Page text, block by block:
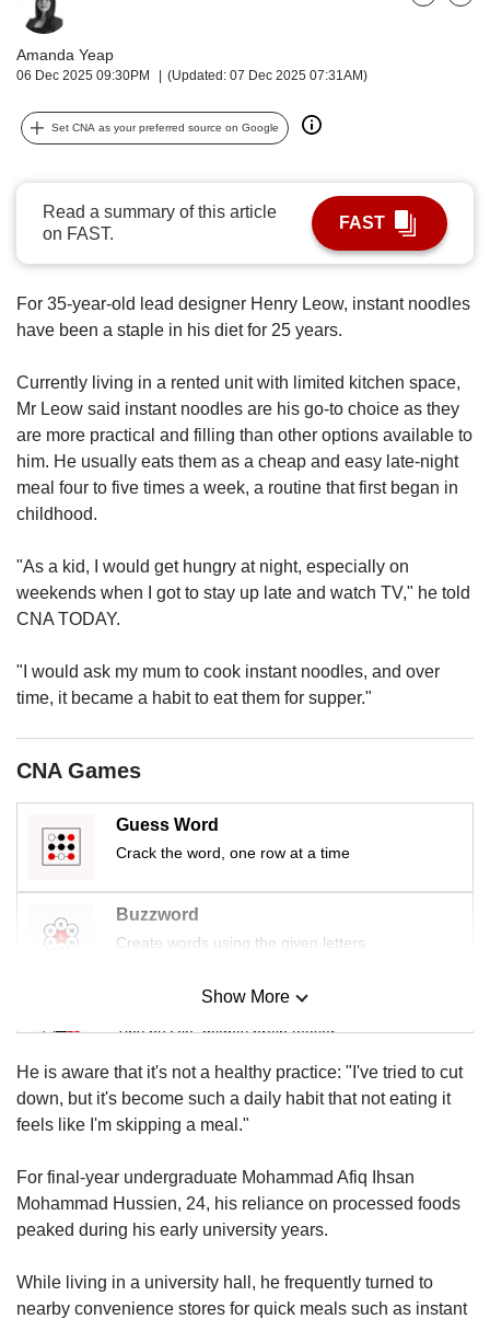
Amanda Yeap
06 Dec 2025 09:30PM (Updated: 07 Dec 2025 07:31AM)
BookmarkShare
Set CNA as your preferred source on Google
Read a summary of this article
on FAST.
FAST
For 35-year-old lead designer Henry Leow, instant noodles
have been a staple in his diet for 25 years.
Currently living in a rented unit with limited kitchen space,
Mr Leow said instant noodles are his go-to choice as they
are more practical and filling than other options available to
him. He usually eats them as a cheap and easy late-night
meal four to five times a week, a routine that first began in
childhood.
"As a kid, I would get hungry at night, especially on
weekends when I got to stay up late and watch TV," he told
CNA TODAY.
"I would ask my mum to cook instant noodles, and over
time, it became a habit to eat them for supper."
CNA Games
Guess Word
Crack the word, one row at a time
Buzzword
Create words using the given letters
Mini Sudoku
Tiny puzzle, mighty brain teaser
Mini Crossword
Small grid, big challenge
Word Search
Spot as many words as you can
Show More
Show Less
He is aware that it's not a healthy practice: "I've tried to cut
down, but it's become such a daily habit that not eating it
feels like I'm skipping a meal."
For final-year undergraduate Mohammad Afiq Ihsan
Mohammad Hussien, 24, his reliance on processed foods
peaked during his early university years.
While living in a university hall, he frequently turned to
nearby convenience stores for quick meals such as instant
to
a
supported
or,
finest
experience,
download
app.
but
issues?
Contact
us